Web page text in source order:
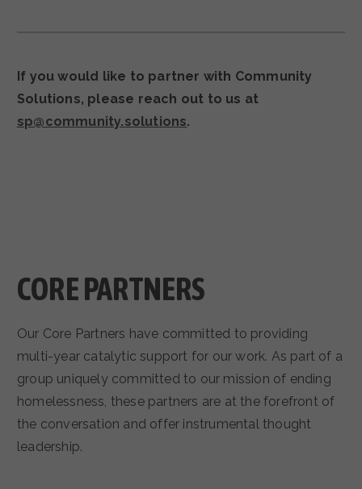
If you would like to partner with Community
Solutions, please reach out to us at
sp@community.solutions.
CORE PARTNERS
Our Core Partners have committed to providing
multi-year catalytic support for our work. As part of a
group uniquely committed to our mission of ending
homelessness, these partners are at the forefront of
the conversation and offer instrumental thought
leadership.